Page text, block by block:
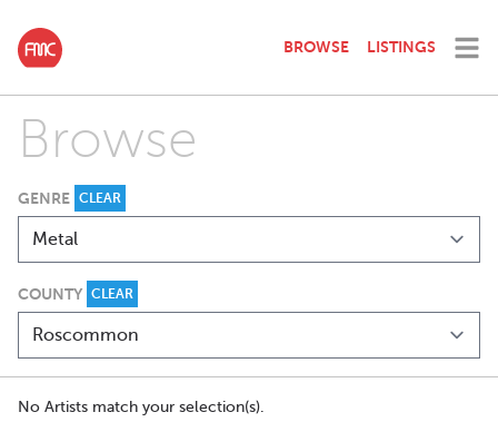
BROWSE LISTINGS
Browse
GENRE CLEAR
COUNTY CLEAR
No Artists match your selection(s).